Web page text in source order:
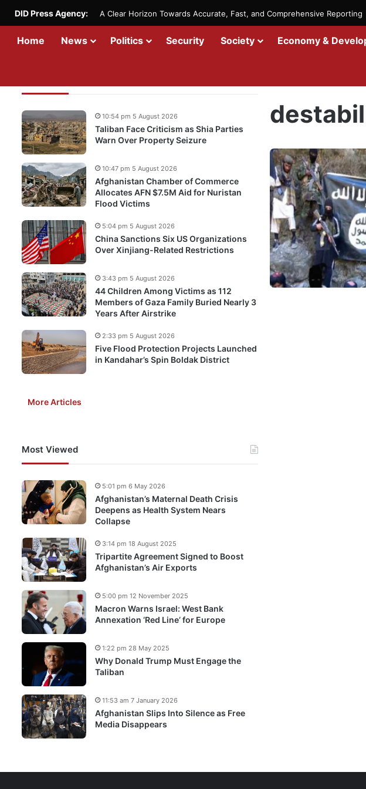
DID Press Agency: A Clear Horizon Towards Accurate, Fast, and Comprehensive Reporting
Home News Politics Security Society Economy &
Taliban Face Criticism as Shia Parties
Warn Over Property Seizure
10:54 pm 5 August 2026
Afghanistan Chamber of Commerce
Allocates AFN $7.5M Aid for Nuristan
Flood Victims
10:47 pm 5 August 2026
China Sanctions Six US Organizations
Over Xinjiang-Related Restrictions
5:04 pm 5 August 2026
44 Children Among Victims as 112
Members of Gaza Family Buried Nearly 3
Years After Airstrike
3:43 pm 5 August 2026
Five Flood Protection Projects Launched
in Kandahar’s Spin Boldak District
2:33 pm 5 August 2026
More Articles
Most Viewed
Afghanistan’s Maternal Death Crisis
Deepens as Health System Nears
Collapse
5:01 pm 6 May 2026
Tripartite Agreement Signed to Boost
Afghanistan’s Air Exports
3:14 pm 18 August 2025
Macron Warns Israel: West Bank
Annexation ‘Red Line’ for Europe
5:00 pm 12 November 2025
Why Donald Trump Must Engage the
Taliban
1:22 pm 28 May 2025
Afghanistan Slips Into Silence as Free
Media Disappears
11:53 am 7 January 2026